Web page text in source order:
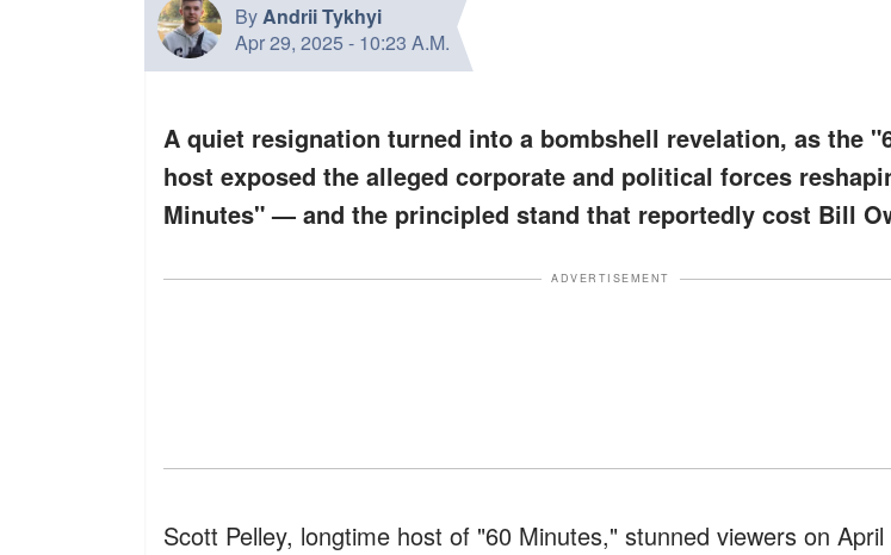
ByAndrii Tykhyi
Apr 29, 2025 - 10:23 A.M.
A quiet resignation turned into a bombshell revelation, as the
host exposed the alleged corporate and political forces
Minutes" — and the principled stand that reportedly cost Bill
ADVERTISEMENT
Scott Pelley, longtime host of "60 Minutes," stunned viewers on